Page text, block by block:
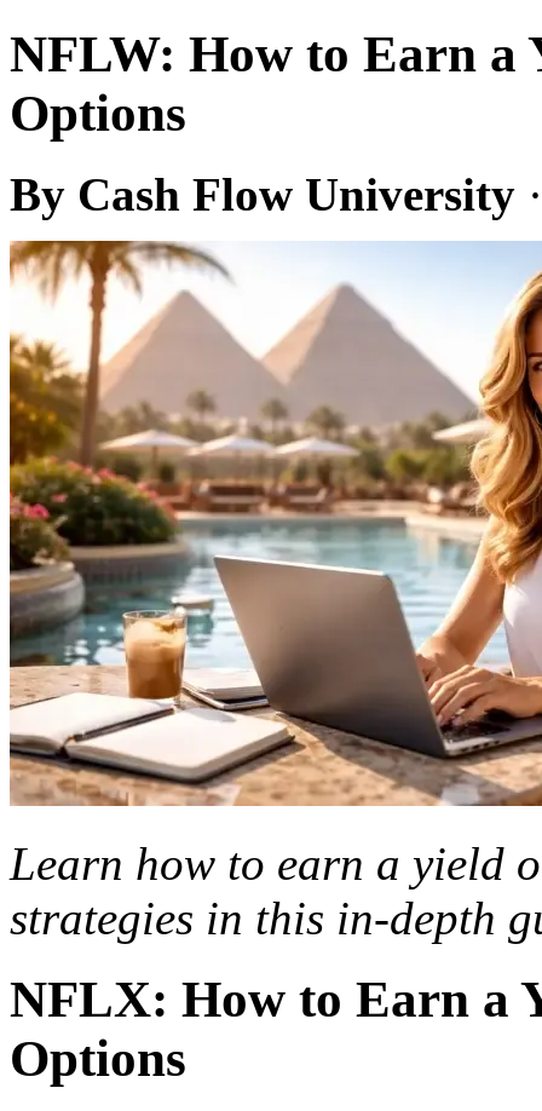
NFLW: How to Earn a
Options
By Cash Flow University
Learn how to earn a yield
strategies in this in-depth
NFLX: How to Earn a
Options